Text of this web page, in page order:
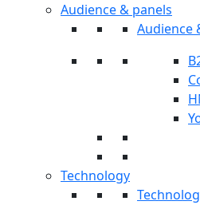
Audience & panels
Audience
Technology